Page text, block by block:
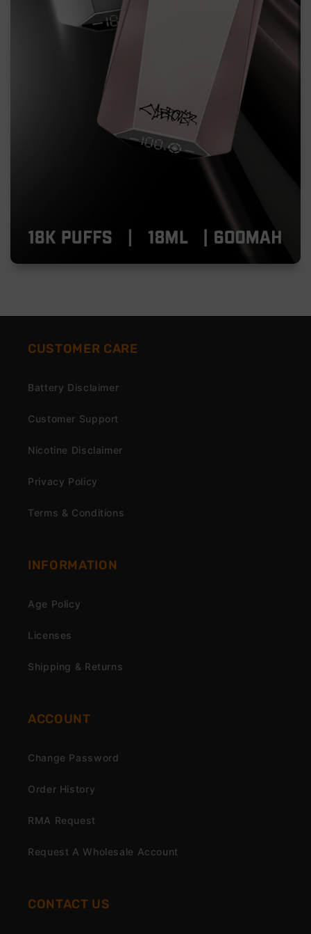
CUSTOMER CARE
Battery Disclaimer
Customer Support
Nicotine Disclaimer
Privacy Policy
Terms & Conditions
INFORMATION
Age Policy
Licenses
Shipping & Returns
ACCOUNT
Change Password
Order History
RMA Request
Request A Wholesale Account
CONTACT US